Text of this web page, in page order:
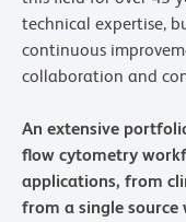
technical expertise,
continuous
collaboration and
An extensive
flow cytometry
applications, from
from a single